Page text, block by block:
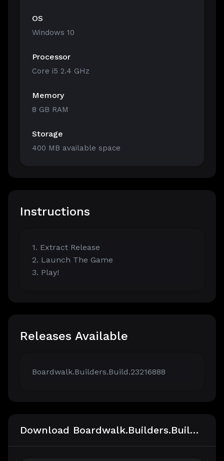
OS
Windows 10
Processor
Core i5 2.4 GHz
Memory
8 GB RAM
Storage
400 MB available space
Instructions
1. Extract Release
2. Launch The Game
3. Play!
Releases Available
Boardwalk.Builders.Build.23216888
Download Boardwalk.Builders.Build.23216888